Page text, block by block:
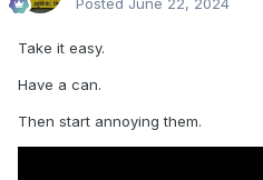
Posted June 22, 2024
Take it easy.
Have a can.
Then start annoying them.